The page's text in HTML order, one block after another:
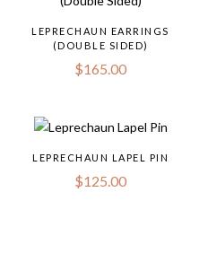
LEPRECHAUN EARRINGS
(DOUBLE SIDED)
$165.00
LEPRECHAUN LAPEL PIN
$125.00